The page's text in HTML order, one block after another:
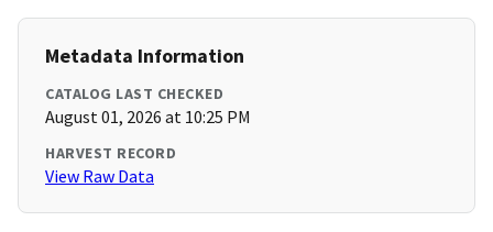
Metadata Information
CATALOG LAST CHECKED
August 01, 2026 at 10:25 PM
HARVEST RECORD
View Raw Data